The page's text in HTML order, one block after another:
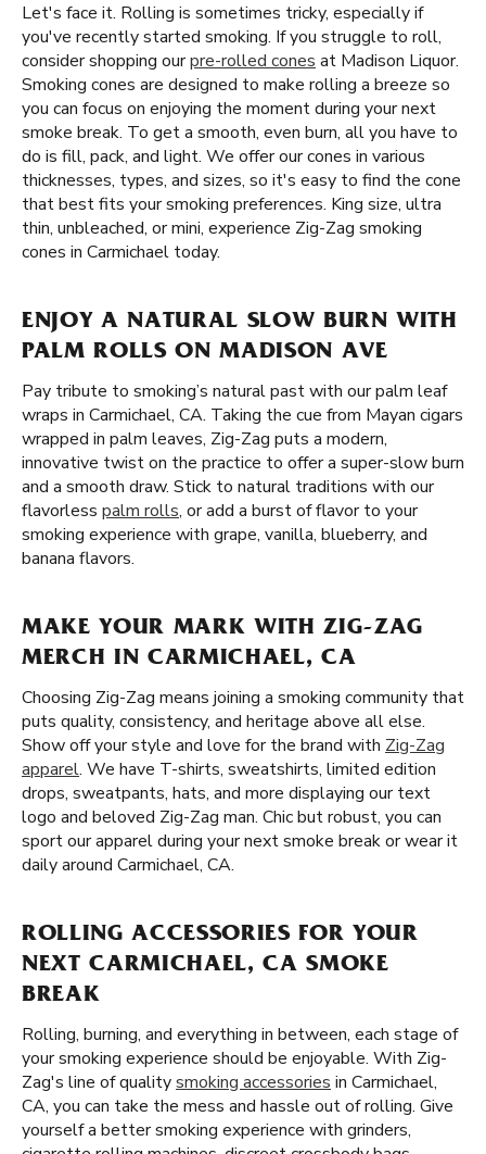
Let's face it. Rolling is sometimes tricky, especially if
you've recently started smoking. If you struggle to roll,
consider shopping ourpre-rolled cones at Madison Liquor.
Smoking cones are designed to make rolling a breeze so
you can focus on enjoying the moment during your next
smoke break. To get a smooth, even burn, all you have to
do is fill, pack, and light. We offer our cones in various
thicknesses, types, and sizes, so it's easy to find the cone
that best fits your smoking preferences. King size, ultra
thin, unbleached, or mini, experience Zig-Zag smoking
cones in Carmichael today.
ENJOY A NATURAL SLOW BURN WITH
PALM ROLLS ON MADISON AVE
Pay tribute to smoking’s natural past with our palm leaf
wraps in Carmichael, CA. Taking the cue from Mayan cigars
wrapped in palm leaves, Zig-Zag puts a modern,
innovative twist on the practice to offer a super-slow burn
and a smooth draw. Stick to natural traditions with our
flavorless palm rolls, or add a burst of flavor to your
smoking experience with grape, vanilla, blueberry, and
banana flavors.
MAKE YOUR MARK WITH ZIG-ZAG
MERCH IN CARMICHAEL, CA
Choosing Zig-Zag means joining a smoking community that
puts quality, consistency, and heritage above all else.
Show off your style and love for the brand with Zig-Zag
apparel. We have T-shirts, sweatshirts, limited edition
drops, sweatpants, hats, and more displaying our text
logo and beloved Zig-Zag man. Chic but robust, you can
sport our apparel during your next smoke break or wear it
daily around Carmichael, CA.
ROLLING ACCESSORIES FOR YOUR
NEXT CARMICHAEL, CA SMOKE
BREAK
Rolling, burning, and everything in between, each stage of
your smoking experience should be enjoyable. With Zig-
Zag's line of qualitysmoking accessories in Carmichael,
CA, you can take the mess and hassle out of rolling. Give
yourself a better smoking experience with grinders,